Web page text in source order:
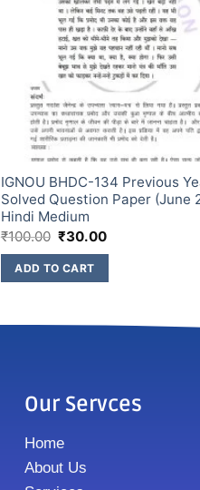
IGNOU BHDC-134 Previous
Solved Question Paper (June
Hindi Medium
₹100.00 ₹30.00
ADD TO CART
Our Servces
Home
About Us